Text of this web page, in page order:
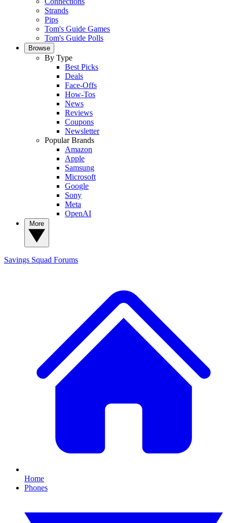
Strands
Pips
Tom's Guide Games
Tom's Guide Polls
Browse
By Type
Best Picks
Deals
Face-Offs
How-Tos
News
Reviews
Coupons
Newsletter
Popular Brands
Amazon
Apple
Samsung
Microsoft
Google
Sony
Meta
OpenAI
Savings Squad Forums
Home
Phones